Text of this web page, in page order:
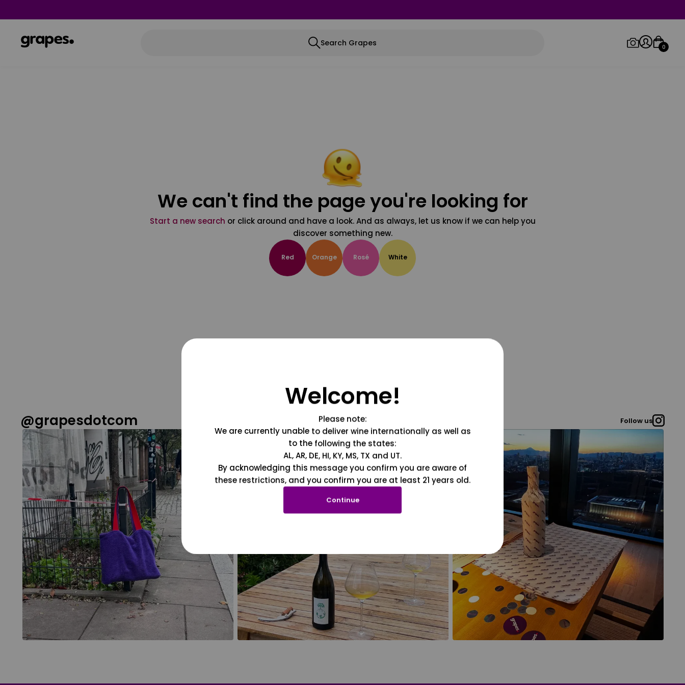
Search Grapes 0
We can't find the page you're looking for
Start a new search or click around and have a look. And as always, let us know if we can help you
discover something new.
Red Orange Rosé White
@grapesdotcom Follow us
Welcome!
Please note:
We are currently unable to deliver wine internationally as well as
to the following the states:
AL, AR, DE, HI, KY, MS, TX and UT.
By acknowledging this message you confirm you are aware of
these restrictions, and you confirm you are at least 21 years old.
Continue